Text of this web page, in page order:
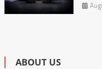
ABOUT US